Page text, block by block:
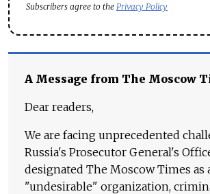
Subscribers agree to the Privacy Policy
A Message from The Moscow
Dear readers,
We are facing unprecedented
Russia's Prosecutor General's
designated The Moscow Times as
"undesirable" organization,